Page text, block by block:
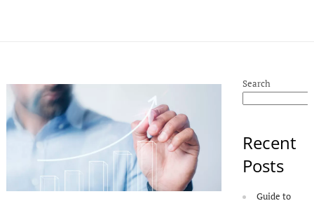
Search
Recent
Posts
Guide to